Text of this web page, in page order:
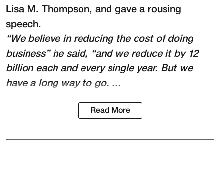
Lisa M. Thompson, and gave a rousing
speech.
“We believe in reducing the cost of doing
business” he said, “and we reduce it by 12
billion each and every single year. But we
have a long way to go. ...
Read More